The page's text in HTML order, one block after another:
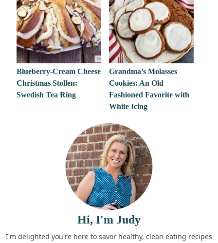
Blueberry-Cream Cheese
Christmas Stollen:
Swedish Tea Ring
Grandma’s Molasses
Cookies: An Old
Fashioned Favorite with
White Icing
Hi, I'm Judy
I'm delighted you're here to savor healthy, clean eating recipes